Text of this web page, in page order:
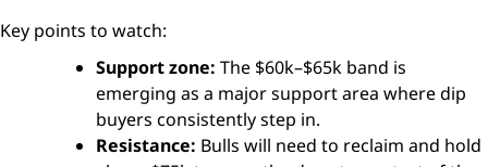
Key points to watch:
Support zone: The $60k–$65k band is
emerging as a major support area where dip
buyers consistently step in.
Resistance: Bulls will need to reclaim and hold